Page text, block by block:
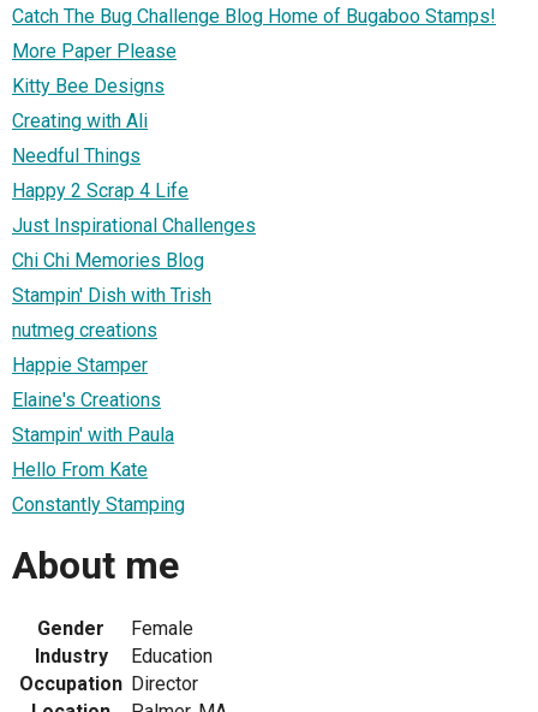
Catch The Bug Challenge Blog Home of Bugaboo Stamps!
More Paper Please
Kitty Bee Designs
Creating with Ali
Needful Things
Happy 2 Scrap 4 Life
Just Inspirational Challenges
Chi Chi Memories Blog
Stampin' Dish with Trish
nutmeg creations
Happie Stamper
Elaine's Creations
Stampin' with Paula
Hello From Kate
Constantly Stamping
About me
Gender
Female
Industry
Education
Occupation Director